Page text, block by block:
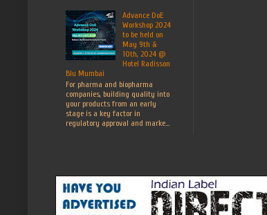
Advance DoE
Workshop 2024
to be held on
May 9th &
10th, 2024 @
Hotel Radisson
Blu Mumbai
For pharma and biopharma
companies, building quality into
your products from an early
stage is a key factor in
regulatory approval and marke...